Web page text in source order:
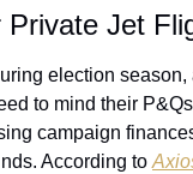
Private Jet
election
to mind their
campaign
According to